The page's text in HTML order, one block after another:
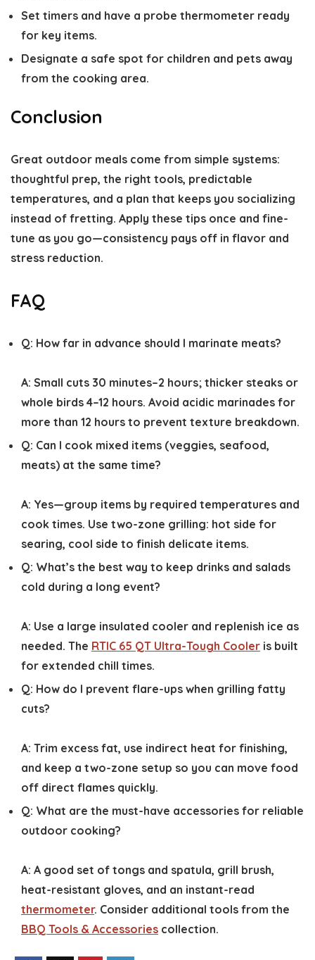
Set timers and have a probe thermometer ready
for key items.
Designate a safe spot for children and pets away
from the cooking area.
Conclusion
Great outdoor meals come from simple systems:
thoughtful prep, the right tools, predictable
temperatures, and a plan that keeps you socializing
instead of fretting. Apply these tips once and fine-
tune as you go—consistency pays off in flavor and
stress reduction.
FAQ
Q: How far in advance should I marinate meats?
A: Small cuts 30 minutes–2 hours; thicker steaks or
whole birds 4–12 hours. Avoid acidic marinades for
more than 12 hours to prevent texture breakdown.
Q: Can I cook mixed items (veggies, seafood,
meats) at the same time?
A: Yes—group items by required temperatures and
cook times. Use two-zone grilling: hot side for
searing, cool side to finish delicate items.
Q: What’s the best way to keep drinks and salads
cold during a long event?
A: Use a large insulated cooler and replenish ice as
needed. The RTIC 65 QT Ultra-Tough Cooler is built
for extended chill times.
Q: How do I prevent flare-ups when grilling fatty
cuts?
A: Trim excess fat, use indirect heat for finishing,
and keep a two-zone setup so you can move food
off direct flames quickly.
Q: What are the must-have accessories for reliable
outdoor cooking?
A: A good set of tongs and spatula, grill brush,
heat-resistant gloves, and an instant-read
thermometer. Consider additional tools from the
BBQ Tools & Accessories collection.